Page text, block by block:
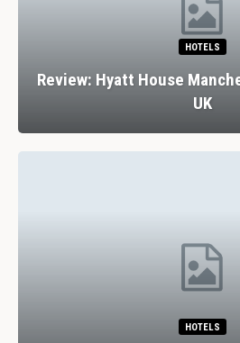
HOTELS
Review: Hyatt House
UK
HOTELS